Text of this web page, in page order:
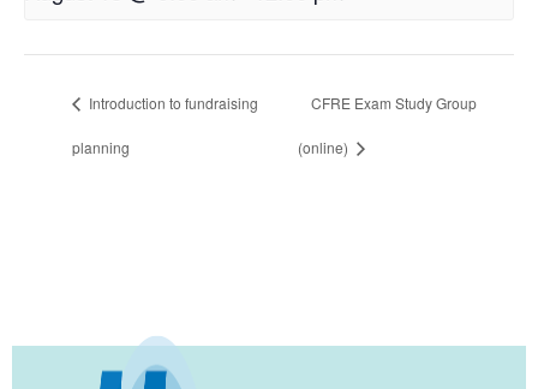
Introduction to fundraising
planning
CFRE Exam Study Group
(online)